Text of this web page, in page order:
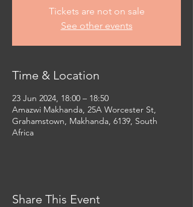
Tickets are not on sale
See other events
Time & Location
23 Jun 2024, 18:00 – 18:50
Amazwi Makhanda, 25A Worcester St,
Grahamstown, Makhanda, 6139, South
Africa
Share This Event